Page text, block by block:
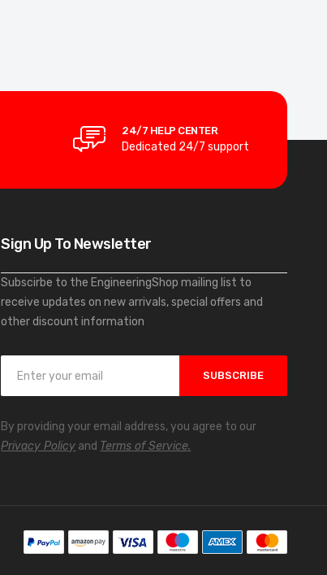
24/7 HELP CENTER
Dedicated 24/7 support
Sign Up To Newsletter
Subscirbe to the EngineeringShop mailing list to
receive updates on new arrivals, special offers and
other discount information
n
U
SUBSCRIBE
By providing your email address, you agree to our
Privacy Policy and Terms of Service.